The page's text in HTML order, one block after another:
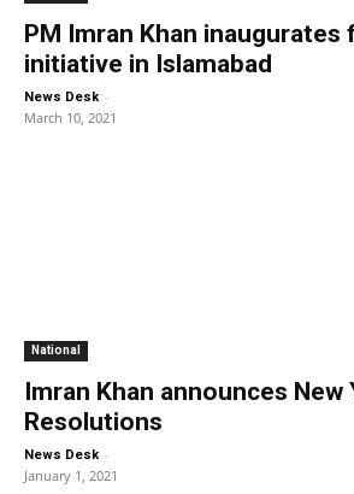
PM Imran Khan
initiative in Islamabad
News Desk -
March 10, 2021
National
Imran Khan announces New
Resolutions
News Desk -
January 1, 2021